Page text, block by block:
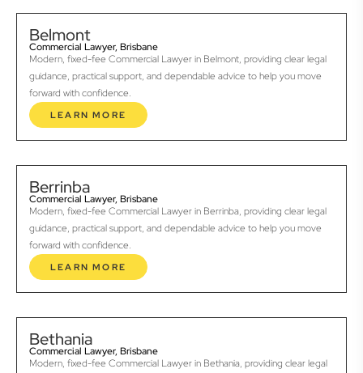
Belmont
Commercial Lawyer, Brisbane
Modern, fixed-fee Commercial Lawyer in Belmont, providing clear legal
guidance, practical support, and dependable advice to help you move
forward with confidence.
LEARN MORE
Berrinba
Commercial Lawyer, Brisbane
Modern, fixed-fee Commercial Lawyer in Berrinba, providing clear legal
guidance, practical support, and dependable advice to help you move
forward with confidence.
LEARN MORE
Bethania
Commercial Lawyer, Brisbane
Modern, fixed-fee Commercial Lawyer in Bethania, providing clear legal